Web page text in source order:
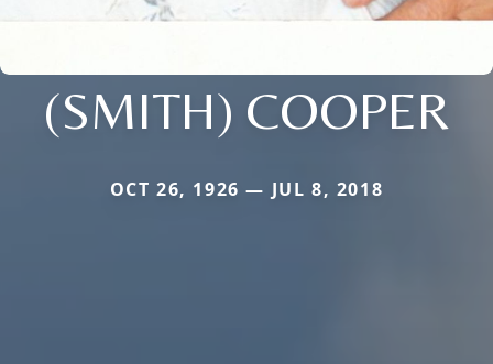
(SMITH) COOPER
OCT 26, 1926 — JUL 8, 2018